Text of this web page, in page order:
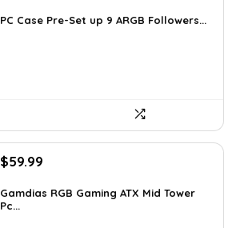
was:
is:
PC Case Pre-Set up 9 ARGB Followers...
Original
was:
$101.38.
$59.99
is:
Gamdias RGB Gaming ATX Mid Tower
Pc...